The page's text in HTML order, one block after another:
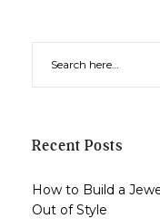
Recent Posts
How to Build a
Out of Style